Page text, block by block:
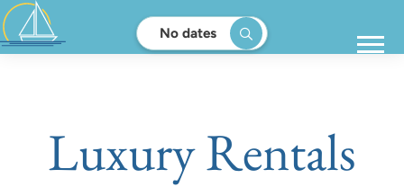
No dates
Luxury Rentals